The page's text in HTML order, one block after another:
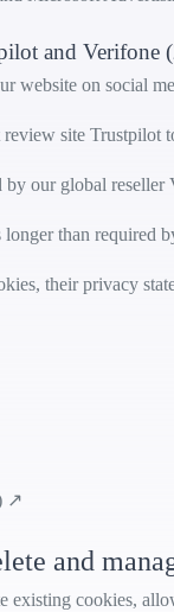
and Verifone
website on social
review site
by our global
than required
their privacy
↗
and
existing cookies,